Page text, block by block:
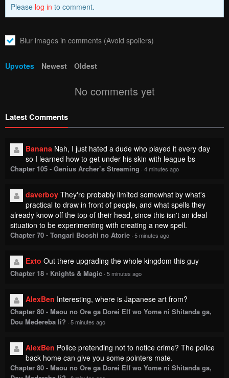
Please log in to comment.
Blur images in comments (Avoid spoilers)
Upvotes Newest Oldest
No comments yet
Latest Comments
Banana Nah, I just hated a dude who played it every day
so I learned how to get under his skin with league bs
Chapter 105 - Genius Archer’s Streaming · 4 minutes ago
daverboy They're probably limited somewhat by what's
practical to draw in front of people, and what spells they
already know off the top of their head, since this isn't an ideal
situation to be experimenting with creating a new spell.
Chapter 70 - Tongari Booshi no Atorie · 5 minutes ago
Exto Out there upgrading the whole kingdom this guy
Chapter 18 - Knights & Magic · 5 minutes ago
AlexBen Interesting, where is Japanese art from?
Chapter 80 - Maou no Ore ga Dorei Elf wo Yome ni Shitanda ga,
Dou Medereba Ii? · 5 minutes ago
AlexBen Police pretending not to notice crime? The police
back home can give you some pointers mate.
Chapter 80 - Maou no Ore ga Dorei Elf wo Yome ni Shitanda ga,